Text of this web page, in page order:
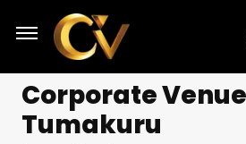
Corporate
Tumakuru